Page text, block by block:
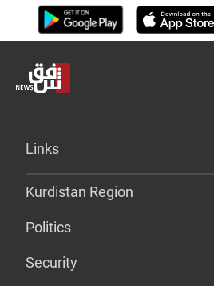
Links
Kurdistan Region
Politics
Security